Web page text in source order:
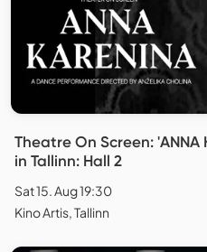
Theatre On Screen: 'ANNA
in Tallinn: Hall 2
Sat 15. Aug 19:30
Kino Artis, Tallinn